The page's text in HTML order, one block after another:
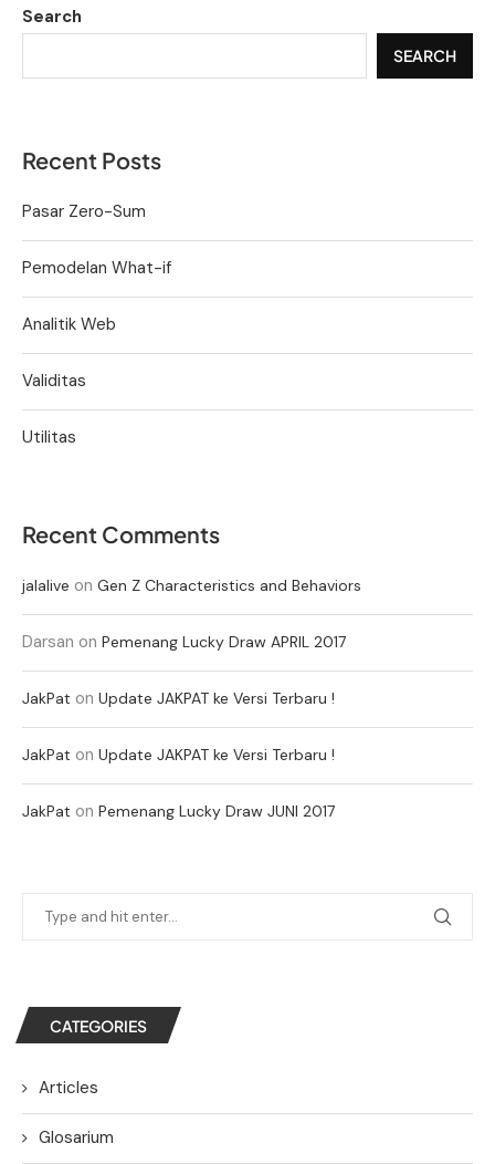
Search
SEARCH
Recent Posts
Pasar Zero-Sum
Pemodelan What-if
Analitik Web
Validitas
Utilitas
Recent Comments
jalalive on Gen Z Characteristics and Behaviors
Darsan on Pemenang Lucky Draw APRIL 2017
JakPat on Update JAKPAT ke Versi Terbaru !
JakPat on Update JAKPAT ke Versi Terbaru !
JakPat on Pemenang Lucky Draw JUNI 2017
CATEGORIES
Articles
Glosarium